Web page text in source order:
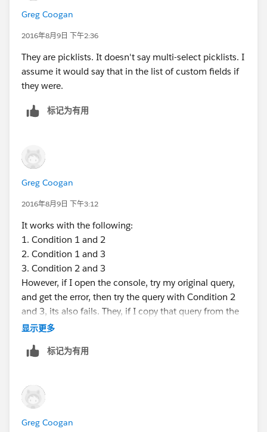
Greg Coogan
2016年8月9日 下午2:36
They are picklists. It doesn't say multi-select picklists. I
assume it would say that in the list of custom fields if
they were.
标记为有用
Greg Coogan
2016年8月9日 下午3:12
It works with the following:
1. Condition 1 and 2
2. Condition 1 and 3
3. Condition 2 and 3
However, if I open the console, try my original query,
and get the error, then try the query with Condition 2
and 3, its also fails. They, if I copy that query from the
top of the console when it originally worked, it works
identical.
application, when you double-click on a word, it will
show you other instances of the word. Strangely, the
"AND" operator and field name of Condition 3 do not
显示更多
标记为有用
Greg Coogan